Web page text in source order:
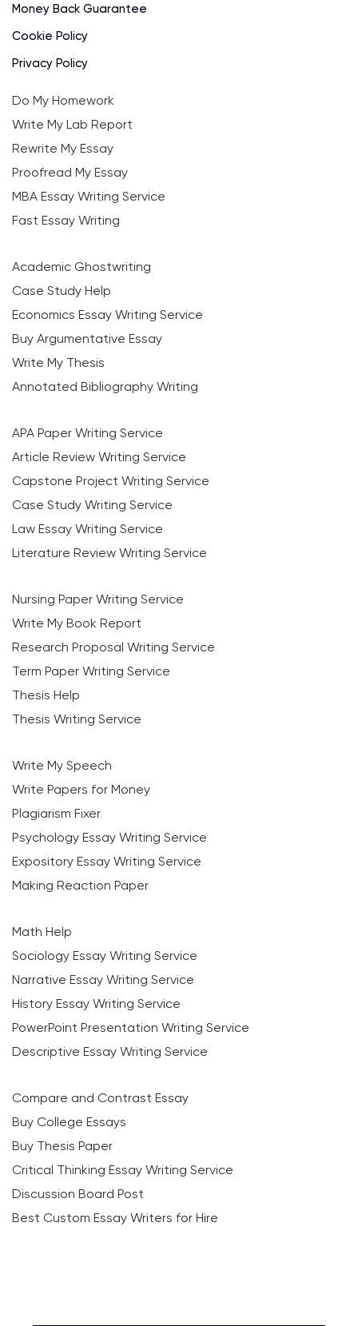
Money Back Guarantee
Cookie Policy
Privacy Policy
Do My Homework
Write My Lab Report
Rewrite My Essay
Proofread My Essay
MBA Essay Writing Service
Fast Essay Writing
Academic Ghostwriting
Case Study Help
Economics Essay Writing Service
Buy Argumentative Essay
Write My Thesis
Annotated Bibliography Writing
APA Paper Writing Service
Article Review Writing Service
Capstone Project Writing Service
Case Study Writing Service
Law Essay Writing Service
Literature Review Writing Service
Nursing Paper Writing Service
Write My Book Report
Research Proposal Writing Service
Term Paper Writing Service
Thesis Help
Thesis Writing Service
Write My Speech
Write Papers for Money
Plagiarism Fixer
Psychology Essay Writing Service
Expository Essay Writing Service
Making Reaction Paper
Math Help
Sociology Essay Writing Service
Narrative Essay Writing Service
History Essay Writing Service
PowerPoint Presentation Writing Service
Descriptive Essay Writing Service
Compare and Contrast Essay
Buy College Essays
Buy Thesis Paper
Critical Thinking Essay Writing Service
Discussion Board Post
Best Custom Essay Writers for Hire